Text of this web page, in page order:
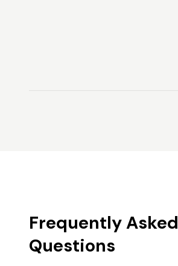
Frequently Asked
Questions